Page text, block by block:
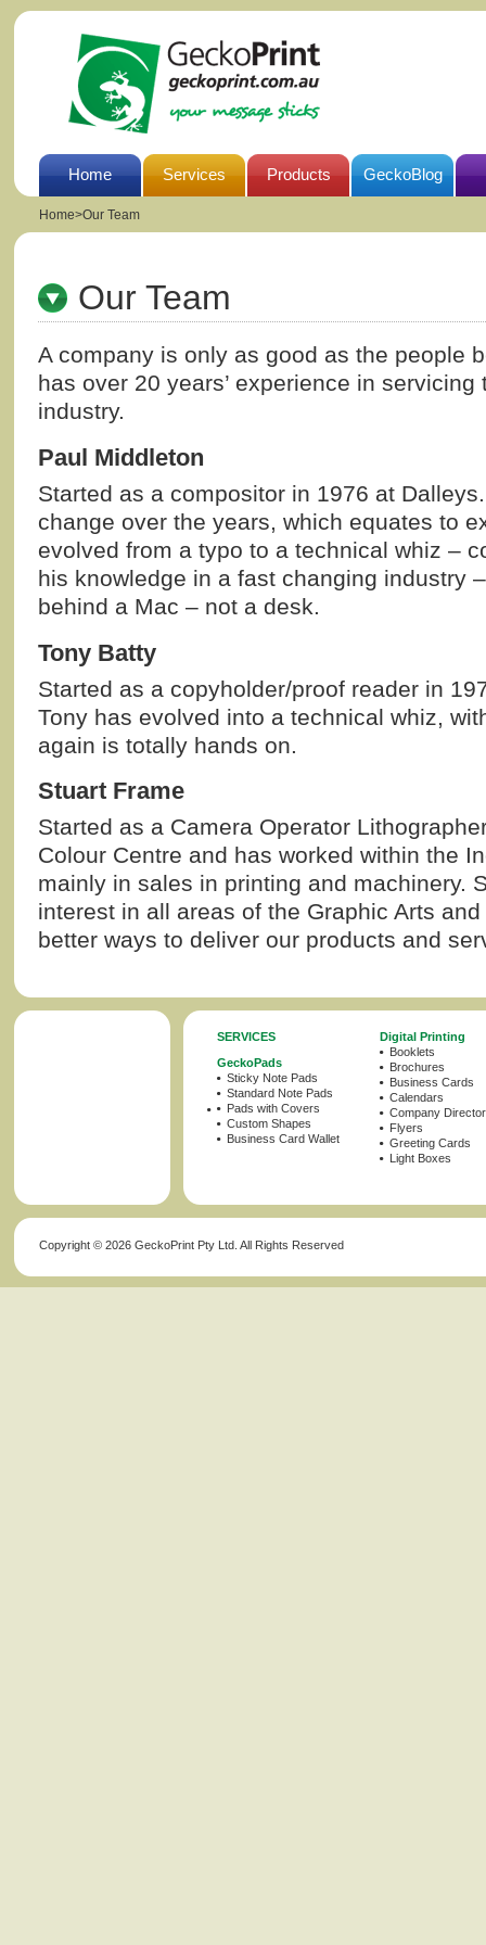
Home Services Products GeckoBlog
Home>Our Team
Our Team
A company is only as good as the people
has over 20 years’ experience in
industry.
Paul Middleton
Started as a compositor in 1976 at
change over the years, which equates to
evolved from a typo to a technical whiz –
his knowledge in a fast changing industry
behind a Mac – not a desk.
Tony Batty
Started as a copyholder/proof reader in
Tony has evolved into a technical whiz,
again is totally hands on.
Stuart Frame
Started as a Camera Operator
Colour Centre and has worked within the
mainly in sales in printing and machinery.
interest in all areas of the Graphic Arts
better ways to deliver our products and
SERVICES
GeckoPads
Sticky Note Pads
Standard Note Pads
Pads with Covers
Custom Shapes
Business Card Wallet
Digital Printing
Booklets
Brochures
Business Cards
Calendars
Company
Flyers
Greeting Cards
Light Boxes
Copyright © 2026 GeckoPrint Pty Ltd. All Rights Reserved